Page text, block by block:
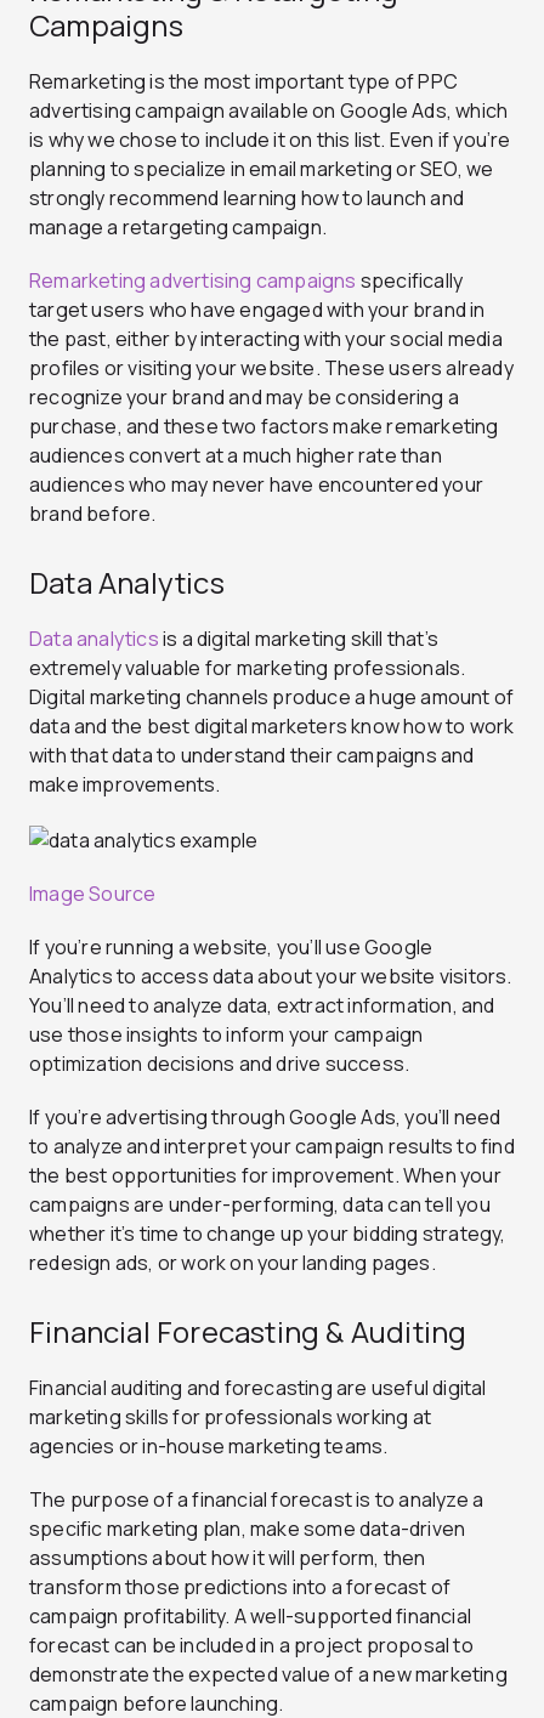
Campaigns
Remarketing is the most important type of PPC
advertising campaign available on Google Ads, which
is why we chose to include it on this list. Even if you’re
planning to specialize in email marketing or SEO, we
strongly recommend learning how to launch and
manage a retargeting campaign.
Remarketing advertising campaigns specifically
target users who have engaged with your brand in
the past, either by interacting with your social media
profiles or visiting your website. These users already
recognize your brand and may be considering a
purchase, and these two factors make remarketing
audiences convert at a much higher rate than
audiences who may never have encountered your
brand before.
Data Analytics
Data analyticsis a digital marketing skill that’s
extremely valuable for marketing professionals.
Digital marketing channels produce a huge amount of
data and the best digital marketers know how to work
with that data to understand their campaigns and
make improvements.
Image Source
If you’re running a website, you’ll use Google
Analytics to access data about your website visitors.
You’ll need to analyze data, extract information, and
use those insights to inform your campaign
optimization decisions and drive success.
If you’re advertising through Google Ads, you’ll need
to analyze and interpret your campaign results to find
the best opportunities for improvement. When your
campaigns are under-performing, data can tell you
whether it’s time to change up your bidding strategy,
redesign ads, or work on your landing pages.
Financial Forecasting & Auditing
Financial auditing and forecasting are useful digital
marketing skills for professionals working at
agencies or in-house marketing teams.
The purpose of a financial forecast is to analyze a
specific marketing plan, make some data-driven
assumptions about how it will perform, then
transform those predictions into a forecast of
campaign profitability. A well-supported financial
forecast can be included in a project proposal to
demonstrate the expected value of a new marketing
campaign before launching.